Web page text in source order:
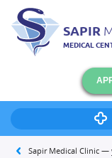
SAPIR
MEDICAL
Sapir Medical Clinic